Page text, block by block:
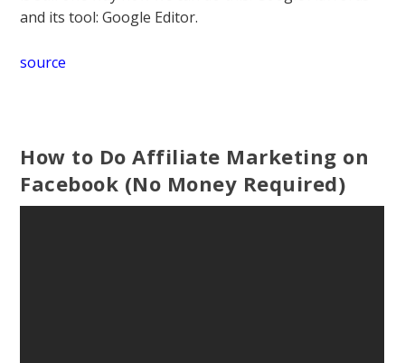
and its tool: Google Editor.
source
How to Do Affiliate Marketing on
Facebook (No Money Required)